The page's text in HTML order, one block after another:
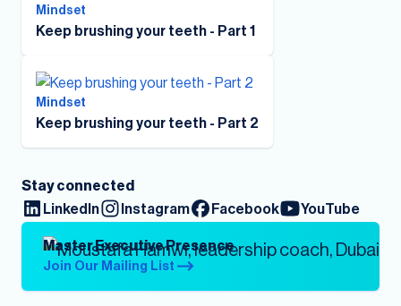
Mindset
Keep brushing your teeth - Part 1
Mindset
Keep brushing your teeth - Part 2
Stay connected
LinkedIn
Instagram Facebook YouTube
Master Executive Presence
Join Our Mailing List